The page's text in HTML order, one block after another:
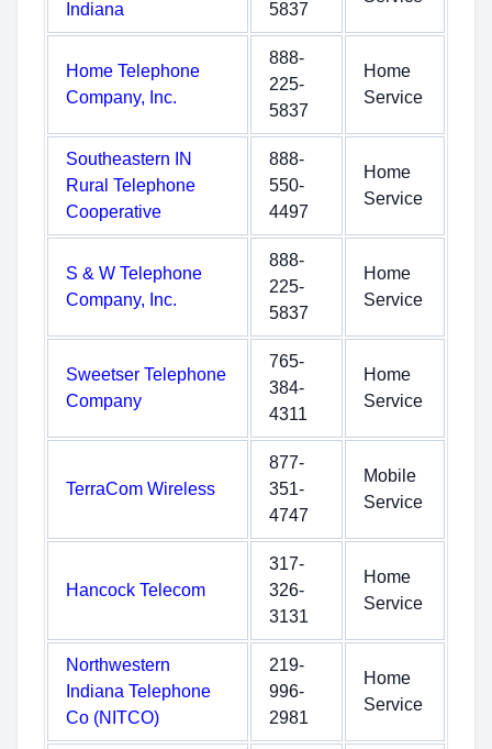
Indiana
5837
Home Telephone
Company, Inc.
888-
225-
5837
Home
Service
Southeastern IN
Rural Telephone
Cooperative
888-
550-
4497
Home
Service
S & W Telephone
Company, Inc.
888-
225-
5837
Home
Service
Sweetser Telephone
Company
765-
384-
4311
Home
Service
TerraCom Wireless
877-
351-
4747
Mobile
Service
Hancock Telecom
317-
326-
3131
Home
Service
Northwestern
Indiana Telephone
Co (NITCO)
219-
996-
2981
Home
Service